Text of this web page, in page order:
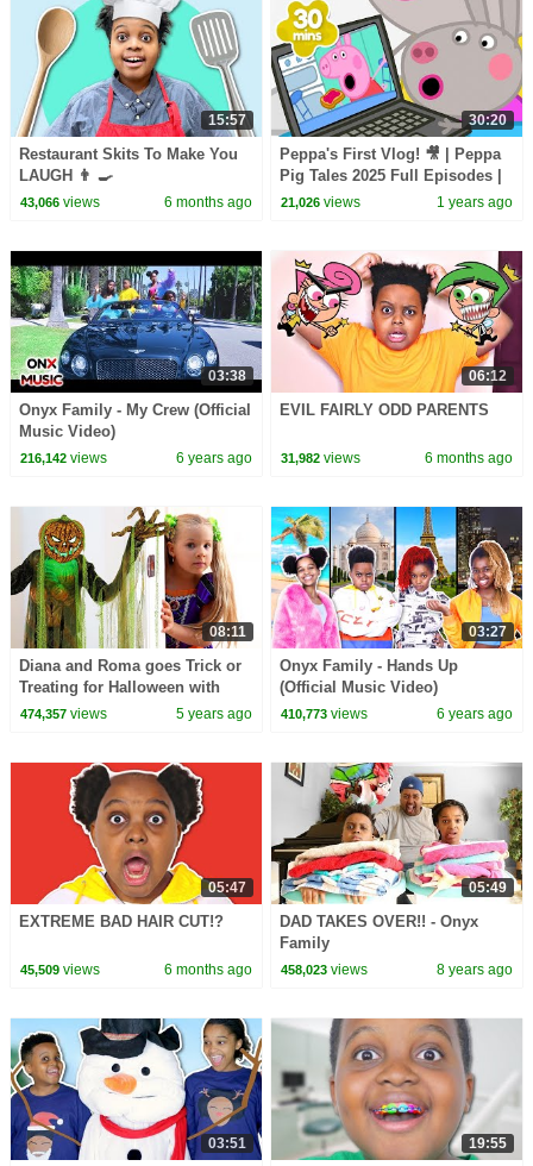
15:57
Restaurant Skits To Make You
LAUGH 👨 🍳
43,066views 6 months ago
30:20
Peppa's First Vlog! 🎥 | Peppa
Pig Tales 2025 Full Episodes |
30 Minutes
21,026 views 1 years ago
03:38
Onyx Family - My Crew (Official
Music Video)
216,142views 6 years ago
06:12
EVIL FAIRLY ODD PARENTS
31,982 views 6 months ago
08:11
Diana and Roma goes Trick or
Treating for Halloween with
Candy Haul
474,357views 5 years ago
03:27
Onyx Family - Hands Up
(Official Music Video)
410,773 views 6 years ago
05:47
EXTREME BAD HAIR CUT!?
45,509views 6 months ago
05:49
DAD TAKES OVER!! - Onyx
Family
458,023 views 8 years ago
03:51 19:55